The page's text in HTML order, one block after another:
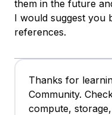
them in the future
I would suggest you
references.
Thanks for
Community.
compute,